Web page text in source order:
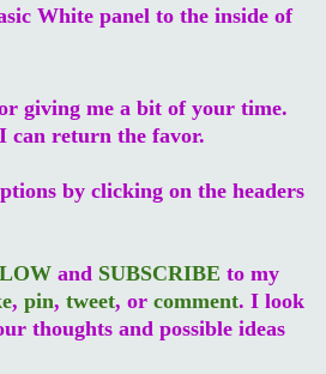
White panel to the inside of
giving me a bit of your time.
can return the favor.
by clicking on the headers
and SUBSCRIBE to my
, pin, tweet, or comment. I look
thoughts and possible ideas